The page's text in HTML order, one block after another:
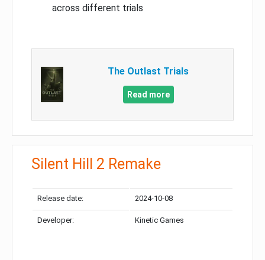
across different trials
The Outlast Trials
Read more
Silent Hill 2 Remake
Release date: 2024-10-08
Developer: Kinetic Games